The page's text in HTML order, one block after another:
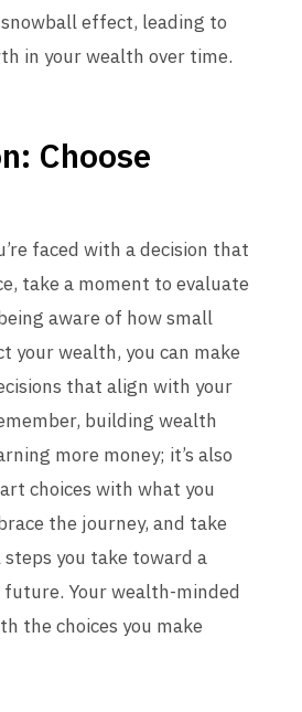
effect, leading to
in your wealth over time.
Choose
faced with a decision that
take a moment to evaluate
aware of how small
your wealth, you can make
that align with your
building wealth
more money; it’s also
choices with what you
the journey, and take
you take toward a
Your wealth-minded
the choices you make